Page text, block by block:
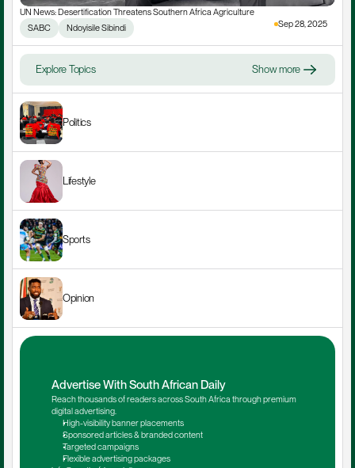
UN News: Desertification Threatens Southern Africa Agriculture
SABC
Ndoyisile Sibindi Sep 28, 2025
Explore Topics Show more
Politics
Lifestyle
Sports
Opinion
Advertise With South African Daily
Reach thousands of readers across South Africa through premium
digital advertising.
High-visibility banner placements
Sponsored articles & branded content
Targeted campaigns
Flexible advertising packages